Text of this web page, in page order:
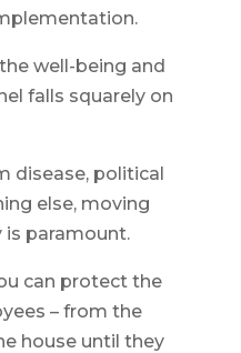
well-being and
falls squarely on
disease, political
else, moving
is paramount.
can protect the
– from the
house until they